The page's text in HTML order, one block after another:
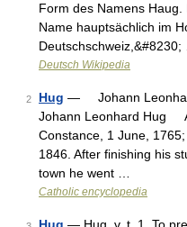
Form des Namens
Name hauptsächlich im
Deutschschweiz,&#8230;
Deutsch Wikipedia
2 Hug — Johann
Johann Leonhard Hug
Constance, 1 June,
1846. After finishing his
town he went …
Catholic encyclopedia